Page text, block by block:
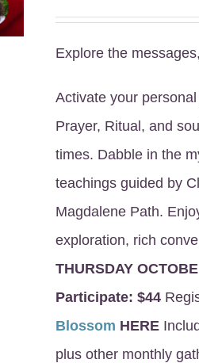
Explore the
Activate your
Prayer, Ritual, and
times. Dabble in the
teachings guided by
Magdalene Path.
exploration, rich
THURSDAY
Participate: $44
Blossom HERE
plus other monthly